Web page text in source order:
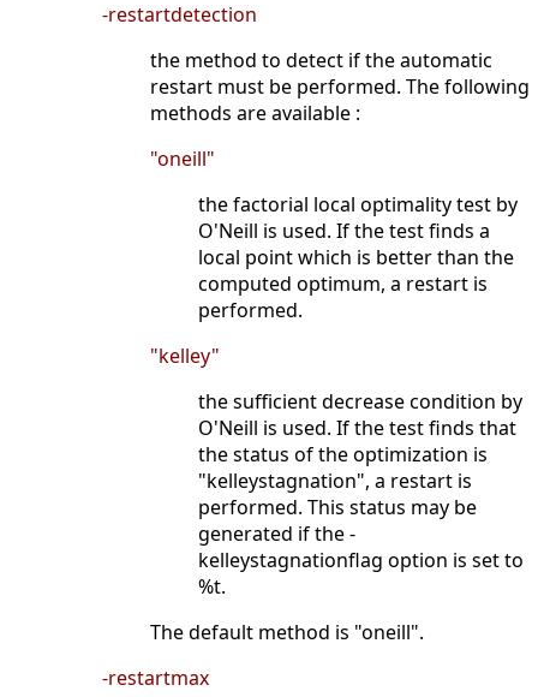
-restartdetection
the method to detect if the automatic
restart must be performed. The following
methods are available :
"oneill"
the factorial local optimality test by
O'Neill is used. If the test finds a
local point which is better than the
computed optimum, a restart is
performed.
"kelley"
the sufficient decrease condition by
O'Neill is used. If the test finds that
the status of the optimization is
"kelleystagnation", a restart is
performed. This status may be
generated if the -
kelleystagnationflag option is set to
%t.
The default method is "oneill".
-restartmax